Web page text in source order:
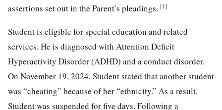
assertions set out in the Parent’s pleadings. [1]
Student is eligible for special education and related
services. He is diagnosed with Attention Deficit
Hyperactivity Disorder (ADHD) and a conduct disorder.
On November 19, 2024, Student stated that another student
was “cheating” because of her “ethnicity.” As a result,
Student was suspended for five days. Following a